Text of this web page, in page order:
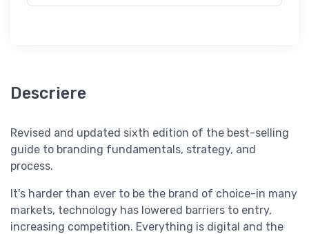
Descriere
Revised and updated sixth edition of the best-selling
guide to branding fundamentals, strategy, and
process.
It's harder than ever to be the brand of choice-in many
markets, technology has lowered barriers to entry,
increasing competition. Everything is digital and the